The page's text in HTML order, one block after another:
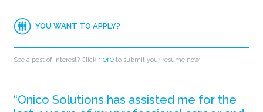
YOU WANT TO APPLY?
See a post of interest? Click here to submit your resume now.
“Onico Solutions has assisted me for the